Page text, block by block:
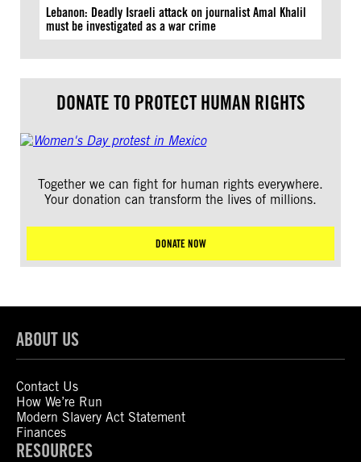
Lebanon: Deadly Israeli attack on journalist Amal Khalil
must be investigated as a war crime
DONATE TO PROTECT HUMAN RIGHTS
Together we can fight for human rights everywhere.
Your donation can transform the lives of millions.
DONATE NOW
ABOUT US
Contact Us
How We’re Run
Modern Slavery Act Statement
Finances
RESOURCES